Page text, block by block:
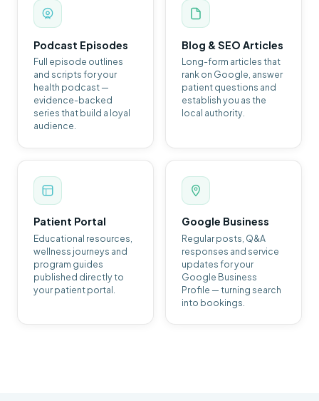
Podcast Episodes
Full episode outlines
and scripts for your
health podcast —
evidence-backed
series that build a loyal
audience.
Blog & SEO Articles
Long-form articles that
rank on Google, answer
patient questions and
establish you as the
local authority.
Patient Portal
Educational resources,
wellness journeys and
program guides
published directly to
your patient portal.
Google Business
Regular posts, Q&A
responses and service
updates for your
Google Business
Profile — turning search
into bookings.